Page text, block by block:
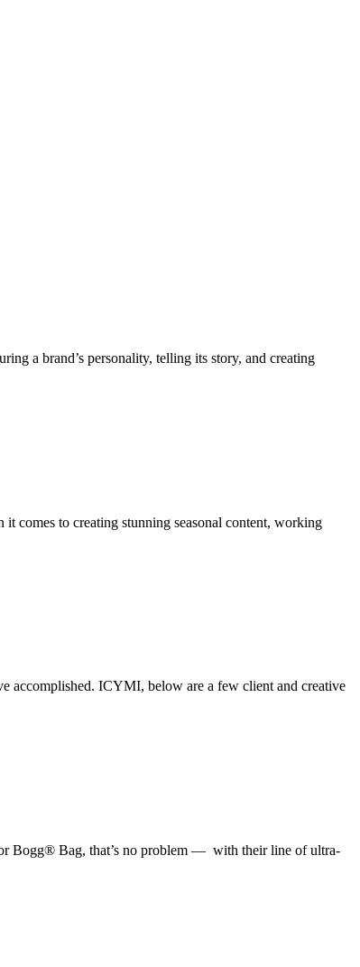
a brand’s personality, telling its story, and creating
comes to creating stunning seasonal content, working
accomplished. ICYMI, below are a few client and creative
Bogg® Bag, that’s no problem — with their line of ultra-